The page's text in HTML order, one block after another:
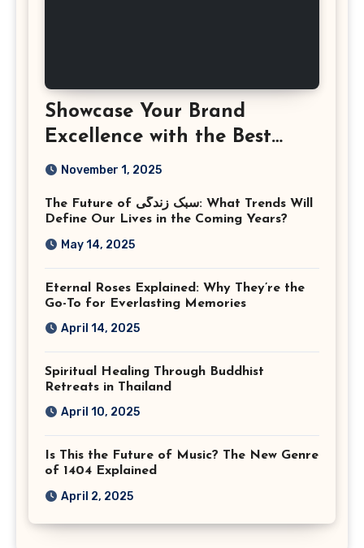
Showcase Your Brand
Excellence with the Best
Corporate Event
Virginia
November 1, 2025
The Future of سبک زندگی: What Trends Will
Define Our Lives in the Coming Years?
May 14, 2025
Eternal Roses Explained: Why They’re the
Go-To for Everlasting Memories
April 14, 2025
Spiritual Healing Through Buddhist
Retreats in Thailand
April 10, 2025
Is This the Future of Music? The New Genre
of 1404 Explained
April 2, 2025